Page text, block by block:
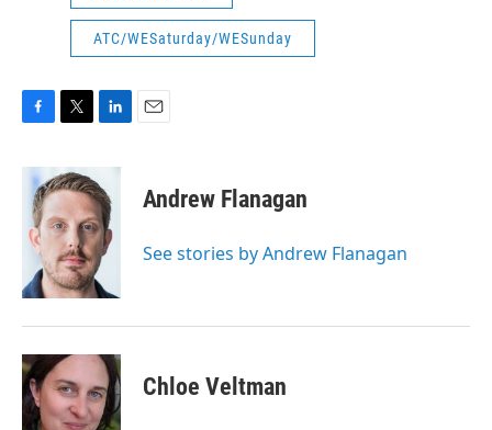
ATC/WESaturday/WESunday
F
c
o
o
T
i
t
e
r
L
n
k
e
d
I
n
E
Andrew Flanagan
See stories by Andrew Flanagan
Chloe Veltman